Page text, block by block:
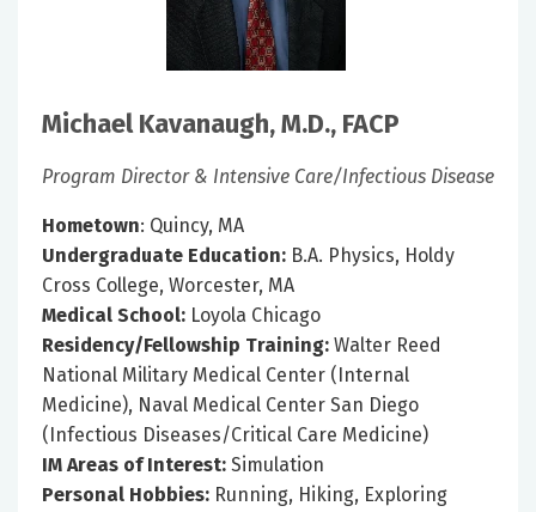
Michael Kavanaugh, M.D., FACP
Program Director & Intensive Care/Infectious Disease
Hometown: Quincy, MA
Undergraduate Education: B.A. Physics, Holdy
Cross College, Worcester, MA
Medical School: Loyola Chicago
Residency/Fellowship Training: Walter Reed
National Military Medical Center (Internal
Medicine), Naval Medical Center San Diego
(Infectious Diseases/Critical Care Medicine)
IM Areas of Interest: Simulation
Personal Hobbies: Running, Hiking, Exploring